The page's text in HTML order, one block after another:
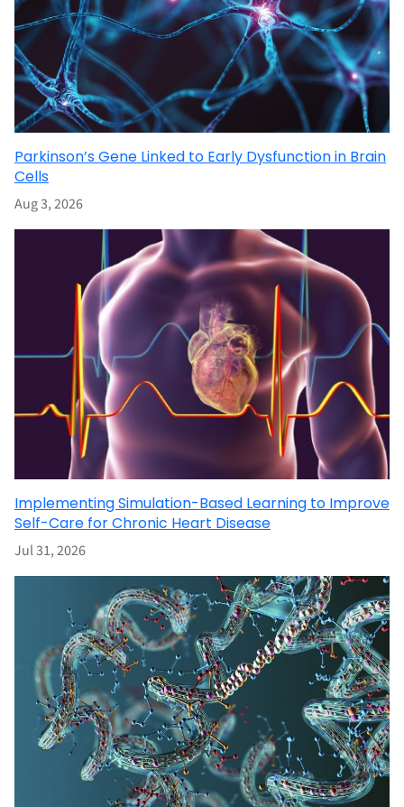
Parkinson’s Gene Linked to Early Dysfunction in Brain
Cells
Aug 3, 2026
Implementing Simulation-Based Learning to Improve
Self-Care for Chronic Heart Disease
Jul 31, 2026